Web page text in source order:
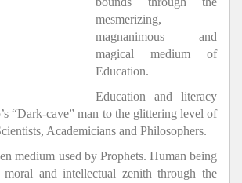
mesmerizing,
magnanimous and
magical medium of
Education.
Education and literacy
“Dark-cave” man to the glittering level of
Academicians and Philosophers.
medium used by Prophets. Human being
moral and intellectual zenith through the